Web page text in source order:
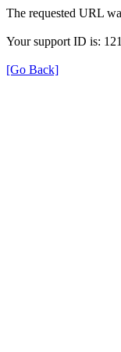
The requested URL
Your support ID is:
[Go Back]